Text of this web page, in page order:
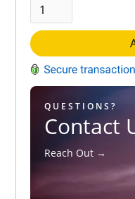
QUESTIONS?
Contact
Reach Out →